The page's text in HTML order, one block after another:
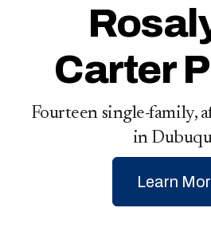
Carter
Fourteen single-family,
in
Learn